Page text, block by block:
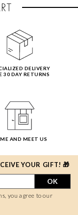
DELIVERY
30 DAY RETURNS
AND MEET US
YOUR GIFT! 🎁
OK
you agree to our